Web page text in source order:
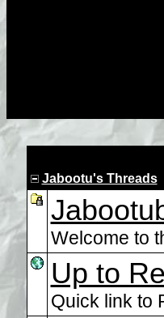
Jabootu's Threads
Welcome to
Up to
Quick link to